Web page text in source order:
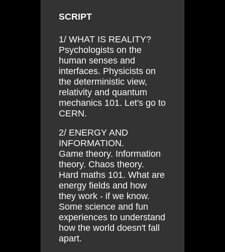
SCRIPT
1/ WHAT IS REALITY?
Psychologists on the
human senses and
interfaces. Physicists on
the deterministic view,
relativity and quantum
mechanics 101. Let's go to
CERN.
2/ ENERGY AND
INFORMATION.
Game theory. Information
theory. Chaos theory.
Hard maths 101. What are
energy fields and how
they work - if we know.
Some science and fun
experiences to understand
how the world doesn't fall
apart.